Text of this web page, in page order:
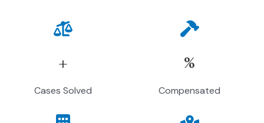
+
Cases Solved
%
Compensated